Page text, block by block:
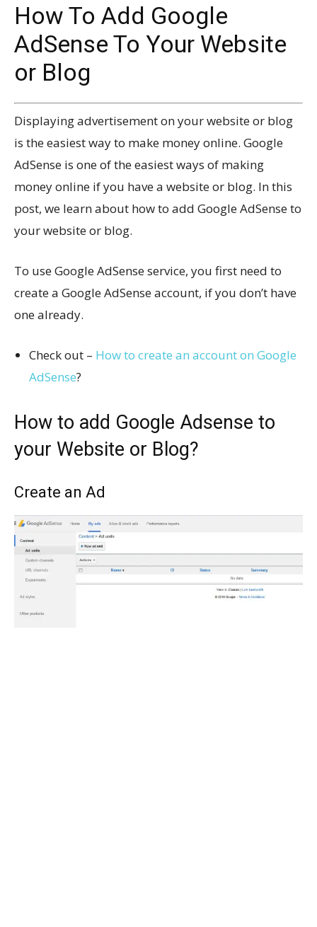
How To Add Google
AdSense To Your Website
or Blog
Displaying advertisement on your website or blog
is the easiest way to make money online. Google
AdSense is one of the easiest ways of making
money online if you have a website or blog. In this
post, we learn about how to add Google AdSense to
your website or blog.
To use Google AdSense service, you first need to
create a Google AdSense account, if you don’t have
one already.
Check out – How to create an account on Google
AdSense?
How to add Google Adsense to
your Website or Blog?
Create an Ad